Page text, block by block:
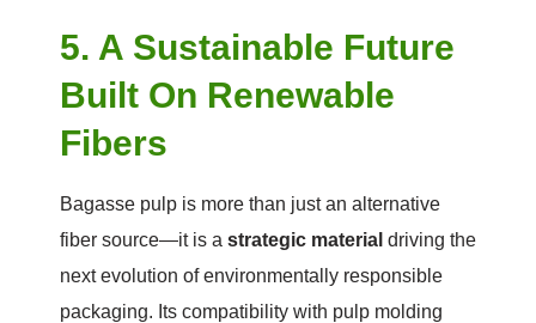
5. A Sustainable Future
Built On Renewable
Fibers
Bagasse pulp is more than just an alternative
fiber source—it is a strategic material driving the
next evolution of environmentally responsible
packaging. Its compatibility with pulp molding